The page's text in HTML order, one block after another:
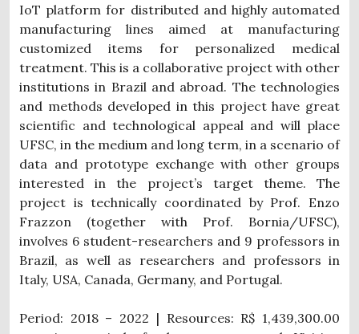
IoT platform for distributed and highly automated
manufacturing lines aimed at manufacturing
customized items for personalized medical
treatment. This is a collaborative project with other
institutions in Brazil and abroad. The technologies
and methods developed in this project have great
scientific and technological appeal and will place
UFSC, in the medium and long term, in a scenario of
data and prototype exchange with other groups
interested in the project’s target theme. The
project is technically coordinated by Prof. Enzo
Frazzon (together with Prof. Bornia/UFSC),
involves 6 student-researchers and 9 professors in
Brazil, as well as researchers and professors in
Italy, USA, Canada, Germany, and Portugal.
Period: 2018 – 2022 | Resources: R$ 1,439,300.00